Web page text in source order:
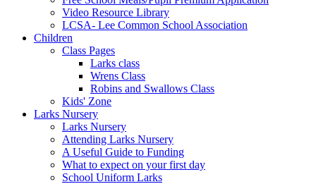
Video Resource Library
LCSA- Lee Common School Association
Children
Class Pages
Larks class
Wrens Class
Robins and Swallows Class
Kids' Zone
Larks Nursery
Larks Nursery
Attending Larks Nursery
A Useful Guide to Funding
What to expect on your first day
School Uniform Larks